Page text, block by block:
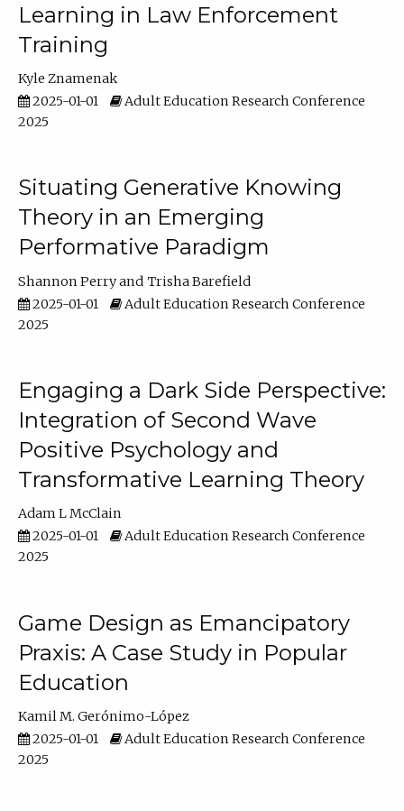
Learning in Law Enforcement
Training
Kyle Znamenak
2025-01-01
Adult Education Research Conference
2025
Situating Generative Knowing
Theory in an Emerging
Performative Paradigm
Shannon Perry
Trisha Barefield
2025-01-01
Adult Education Research Conference
2025
Engaging a Dark Side Perspective:
Integration of Second Wave
Positive Psychology and
Transformative Learning Theory
Adam L McClain
2025-01-01
Adult Education Research Conference
2025
Game Design as Emancipatory
Praxis: A Case Study in Popular
Education
Kamil M. Gerónimo-López
2025-01-01
Adult Education Research Conference
2025